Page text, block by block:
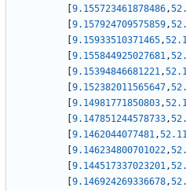
9.155723461878486,
9.157924709575859,
9.15933510371465,
9.155844925027681,
9.15394846681221,
9.152382011565647,
9.14981771850803,
9.147851244578733,
9.1462044077481,
9.146234800701022,
9.144517337023201,
9.146924269336678,